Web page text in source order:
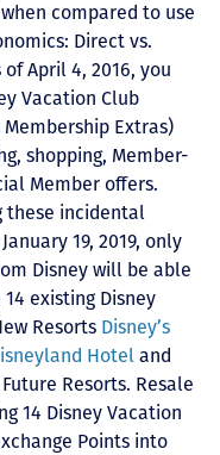
compared to use
Direct vs.
April 4, 2016, you
Vacation Club
Extras)
shopping, Member-
Member offers.
these incidental
19, 2019, only
Disney will be able
existing Disney
Resorts Disney’s
Hotel and
Resorts. Resale
14 Disney Vacation
Points into